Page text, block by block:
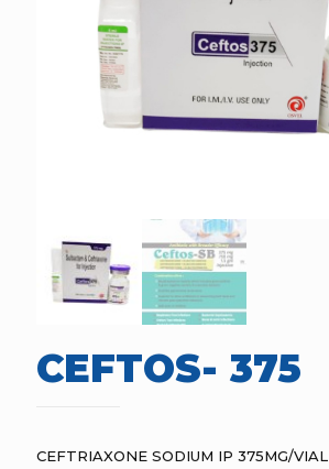
CEFTOS- 375
CEFTRIAXONE SODIUM IP 375MG/VIAL